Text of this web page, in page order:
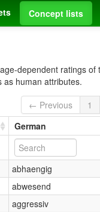
Concept lists
dependent ratings
as human attributes.
← Previous 1
German
abhaengig
abwesend
aggressiv